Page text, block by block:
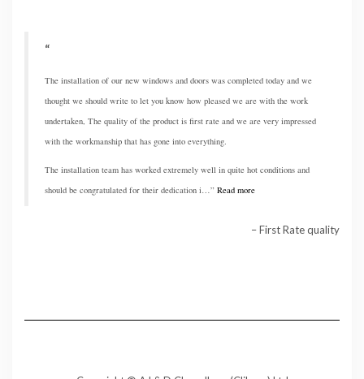
The installation of our new windows and doors was completed today and we
thought we should write to let you know how pleased we are with the work
undertaken, The quality of the product is first rate and we are very impressed
with the workmanship that has gone into everything.
The installation team has worked extremely well in quite hot conditions and
should be congratulated for their dedication i…
Read more
First Rate quality